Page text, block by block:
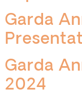
Garda
Garda
2024